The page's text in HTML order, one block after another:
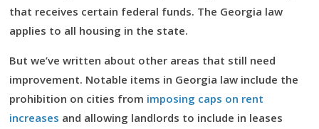
that receives certain federal funds. The Georgia law
applies to all housing in the state.
But we’ve written about other areas that still need
improvement. Notable items in Georgia law include the
prohibition on cities from imposing caps on rent
increases and allowing landlords to include in leases